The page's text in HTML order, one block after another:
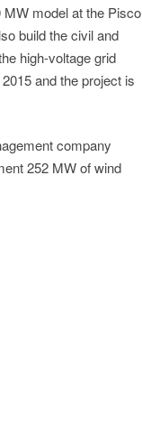
model at the Pisco
build the civil and
high-voltage grid
and the project is
company
252 MW of wind